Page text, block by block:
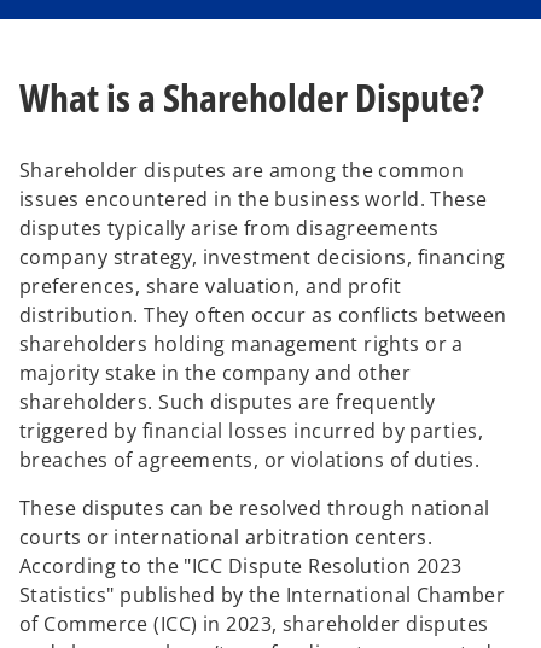
a
b
a
b
What is a Shareholder Dispute?
Shareholder disputes are among the common
issues encountered in the business world. These
disputes typically arise from disagreements
company strategy, investment decisions, financing
preferences, share valuation, and profit
distribution. They often occur as conflicts between
shareholders holding management rights or a
majority stake in the company and other
shareholders. Such disputes are frequently
triggered by financial losses incurred by parties,
breaches of agreements, or violations of duties.
These disputes can be resolved through national
courts or international arbitration centers.
According to the "ICC Dispute Resolution 2023
Statistics" published by the International Chamber
of Commerce (ICC) in 2023, shareholder disputes